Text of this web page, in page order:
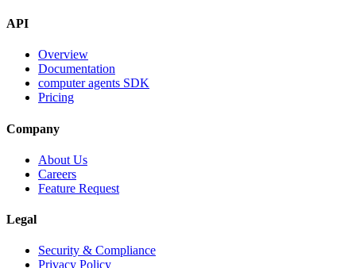
API
Overview
Documentation
computer agents SDK
Pricing
Company
About Us
Careers
Feature Request
Legal
Security & Compliance
Privacy Policy